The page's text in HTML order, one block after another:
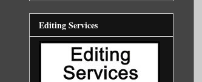
Editing Services